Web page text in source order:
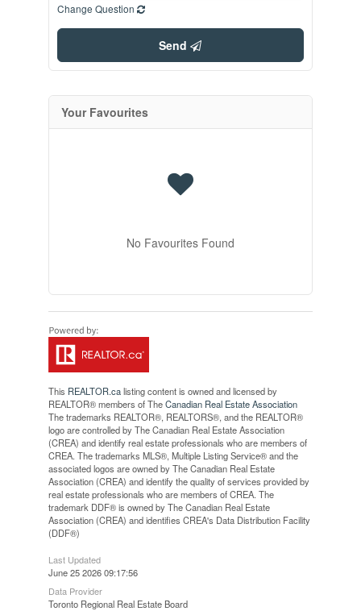
Change Question
Send
Your Favourites
No Favourites Found
This REALTOR.calisting content is owned and licensed by
REALTOR® members of TheCanadian Real Estate Association
The trademarks REALTOR®, REALTORS®, and the REALTOR®
logo are controlled by The Canadian Real Estate Association
(CREA) and identify real estate professionals who are members of
CREA. The trademarks MLS®, Multiple Listing Service® and the
associated logos are owned by The Canadian Real Estate
Association (CREA) and identify the quality of services provided by
real estate professionals who are members of CREA. The
trademark DDF® is owned by The Canadian Real Estate
Association (CREA) and identifies CREA's Data Distribution Facility
(DDF®)
Last Updated
June 25 2026 09:17:56
Data Provider
Toronto Regional Real Estate Board